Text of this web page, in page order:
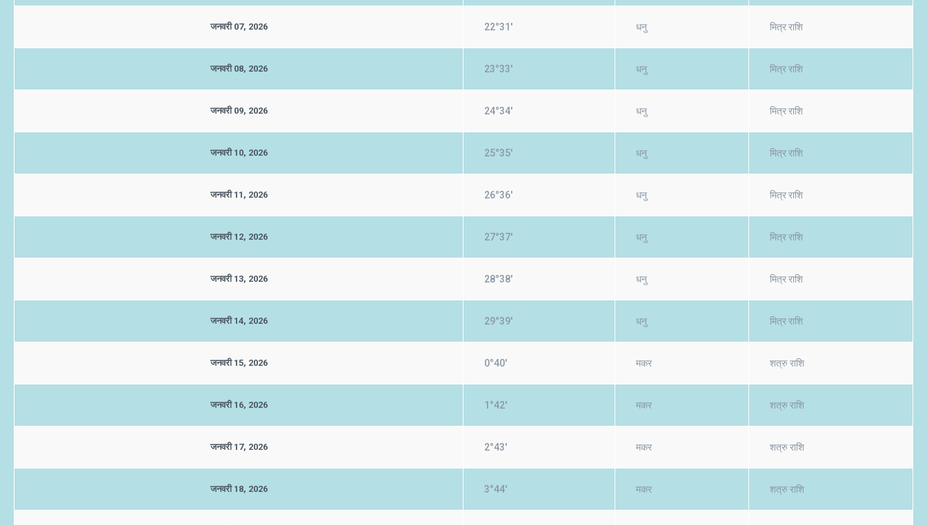
जनवरी 07, 2026 22°31' धनु मित्र राशि
जनवरी 08, 2026 23°33' धनु मित्र राशि
जनवरी 09, 2026 24°34' धनु मित्र राशि
जनवरी 10, 2026 25°35' धनु मित्र राशि
जनवरी 11, 2026 26°36' धनु मित्र राशि
जनवरी 12, 2026 27°37' धनु मित्र राशि
जनवरी 13, 2026 28°38' धनु मित्र राशि
जनवरी 14, 2026 29°39' धनु मित्र राशि
जनवरी 15, 2026 0°40' मकर शत्रु राशि
जनवरी 16, 2026 1°42' मकर शत्रु राशि
जनवरी 17, 2026 2°43' मकर शत्रु राशि
जनवरी 18, 2026 3°44' मकर शत्रु राशि